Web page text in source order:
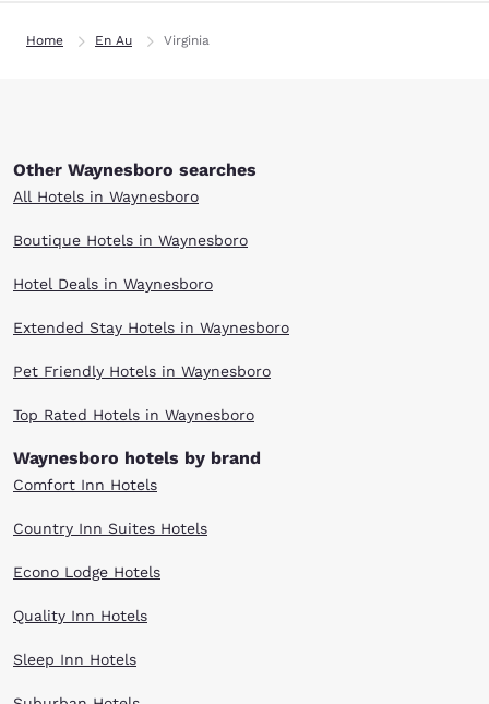
Home En Au Virginia
Other Waynesboro searches
All Hotels in Waynesboro
Boutique Hotels in Waynesboro
Hotel Deals in Waynesboro
Extended Stay Hotels in Waynesboro
Pet Friendly Hotels in Waynesboro
Top Rated Hotels in Waynesboro
Waynesboro hotels by brand
Comfort Inn Hotels
Country Inn Suites Hotels
Econo Lodge Hotels
Quality Inn Hotels
Sleep Inn Hotels